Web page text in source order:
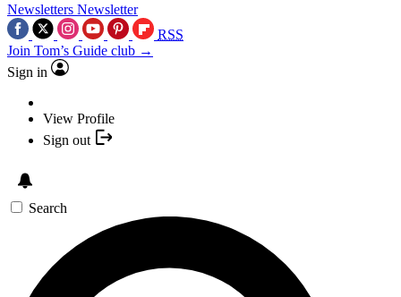
Newsletters Newsletter
RSS
Join Tom’s Guide club →
Sign in
View Profile
Sign out
Search